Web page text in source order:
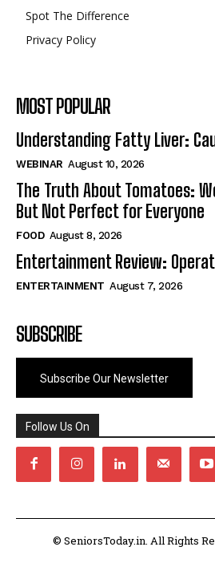
Spot The Difference
Privacy Policy
MOST POPULAR
Understanding Fatty Liver:
WEBINAR August 10, 2026
The Truth About Tomatoes:
But Not Perfect for Everyone
FOOD August 8, 2026
Entertainment Review:
ENTERTAINMENT August 7, 2026
SUBSCRIBE
Subscribe Our Newsletter
Follow Us On
© SeniorsToday.in. All Rights